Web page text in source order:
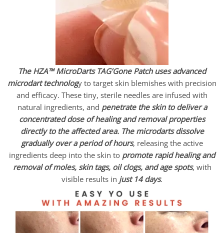
The HZA™ MicroDarts TAG’Gone Patch uses advanced
microdart technology to target skin blemishes with precision
and efficacy. These tiny, sterile needles are infused with
natural ingredients, and penetrate the skin to deliver a
concentrated dose of healing and removal properties
directly to the affected area. The microdarts dissolve
gradually over a period of hours, releasing the active
ingredients deep into the skin to promote rapid healing and
removal of moles, skin tags, oil clogs, and age spots, with
visible results in just 14 days.